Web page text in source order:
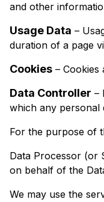
and other
Usage Data –
duration of a page
Cookies – Cookies
Data Controller –
which any personal
For the purpose of
Data Processor (or
on behalf of the
We may use the